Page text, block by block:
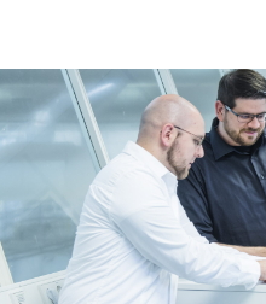
navigation